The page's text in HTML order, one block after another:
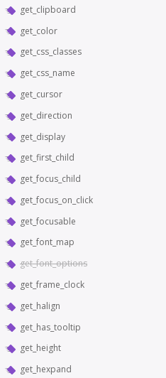
get_clipboard
get_color
get_css_classes
get_css_name
get_cursor
get_direction
get_display
get_first_child
get_focus_child
get_focus_on_click
get_focusable
get_font_map
get_font_options
get_frame_clock
get_halign
get_has_tooltip
get_height
get_hexpand